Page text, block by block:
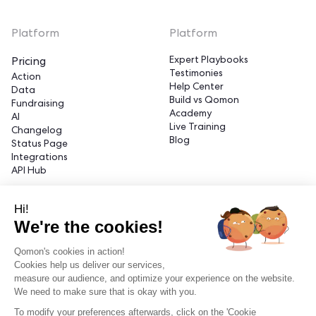
Platform
Pricing
Action
Data
Fundraising
AI
Changelog
Status Page
Integrations
API Hub
Platform
Expert Playbooks
Testimonies
Help Center
Build vs Qomon
Academy
Live Training
Blog
Platform
Partner with Qomon
Find a Qomon Expert
About Us
Careers
Legal Center
Cookies
Hi!
We're the cookies!
Qomon's cookies in action!
Cookies help us deliver our services,
measure our audience, and optimize your experience on the website.
We need to make sure that is okay with you.
To modify your preferences afterwards, click on the 'Cookie